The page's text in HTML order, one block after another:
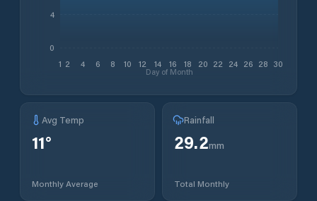
1 2 4 6 8 10 12 14 16 18 20 22 24 26 28 30
Day of Month
0
4
Avg Temp
11°
Monthly Average
Rainfall
29.2mm
Total Monthly